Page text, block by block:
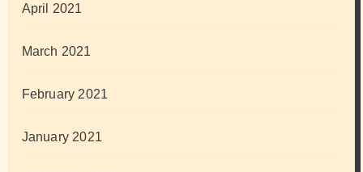
April 2021
March 2021
February 2021
January 2021